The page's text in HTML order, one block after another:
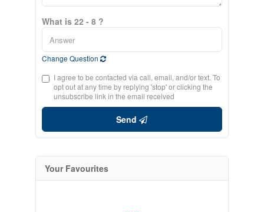
What is 22 - 8 ?
Change Question
I agree to be contacted via call, email, and/or text. To
opt out at any time by replying 'stop' or clicking the
unsubscribe link in the email received
Send
Your Favourites